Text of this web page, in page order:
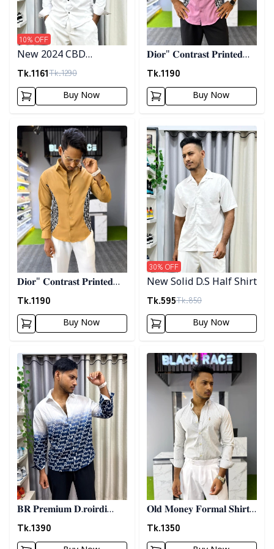
New 2024 CBD
Premium Embrodary
Shirt
Tk.1161Tk.1290
10% OFF
Buy Now
𝐃𝐢𝐨𝐫" 𝐂𝐨𝐧𝐭𝐫𝐚𝐬𝐭 𝐏𝐫𝐢𝐧𝐭𝐞𝐝
𝐒𝐡𝐢𝐫𝐭- 𝐏𝐢𝐧𝐤
Tk.1190
Buy Now
Detail category
𝐃𝐢𝐨𝐫" 𝐂𝐨𝐧𝐭𝐫𝐚𝐬𝐭 𝐏𝐫𝐢𝐧𝐭𝐞𝐝
𝐒𝐡𝐢𝐫𝐭- 𝐁𝐫𝐨𝐰𝐧
Tk.1190
Buy Now
Detail category
New Solid D.S Half Shirt
Tk.595Tk.850
30% OFF
Buy Now
Detail category
𝐁𝐑 𝐏𝐫𝐞𝐦𝐢𝐮𝐦 𝐃.𝐫𝐨𝐢𝐫𝐝𝐢
𝐏𝐫𝐢𝐧𝐭𝐞𝐝 𝐒𝐡𝐢𝐫𝐭- 𝐁𝐥𝐮𝐞
Tk.1390
Detail category
𝐎𝐥𝐝 𝐌𝐨𝐧𝐞𝐲 𝐅𝐨𝐫𝐦𝐚𝐥 𝐒𝐡𝐢𝐫𝐭 -
𝐀𝐬𝐡
Tk.1350